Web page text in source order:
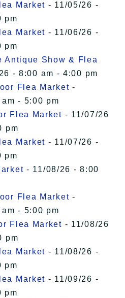
Market - 11/05/26 -
pm
Market - 11/06/26 -
pm
Antique Show & Flea
- 8:00 am - 4:00 pm
Flea Market -
- 5:00 pm
Flea Market - 11/07/26
pm
Market - 11/07/26 -
pm
- 11/08/26 - 8:00
Flea Market -
- 5:00 pm
Flea Market - 11/08/26
pm
Market - 11/08/26 -
pm
Market - 11/09/26 -
pm